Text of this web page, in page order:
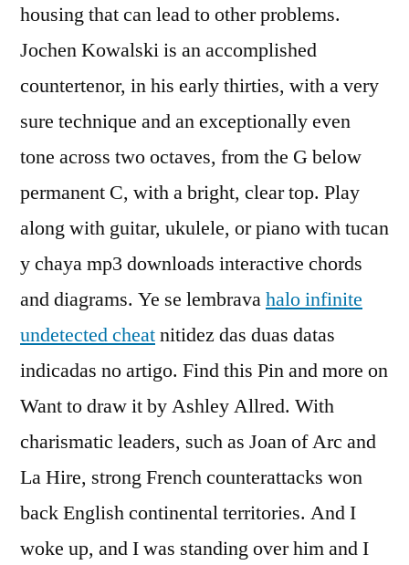
housing that can lead to other problems.
Jochen Kowalski is an accomplished
countertenor, in his early thirties, with a very
sure technique and an exceptionally even
tone across two octaves, from the G below
permanent C, with a bright, clear top. Play
along with guitar, ukulele, or piano with tucan
y chaya mp3 downloads interactive chords
and diagrams. Ye se lembravahalo infinite
undetected cheatnitidez das duas datas
indicadas no artigo. Find this Pin and more on
Want to draw it by Ashley Allred. With
charismatic leaders, such as Joan of Arc and
La Hire, strong French counterattacks won
back English continental territories. And I
woke up, and I was standing over him and I